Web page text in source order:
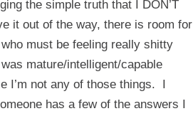
the simple truth that I DON’T
it out of the way, there is room for
must be feeling really shitty
mature/intelligent/capable
I’m not any of those things. I
has a few of the answers I